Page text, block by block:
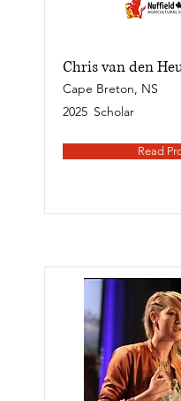
Chris van den
Cape Breton, NS
2025 Scholar
Read